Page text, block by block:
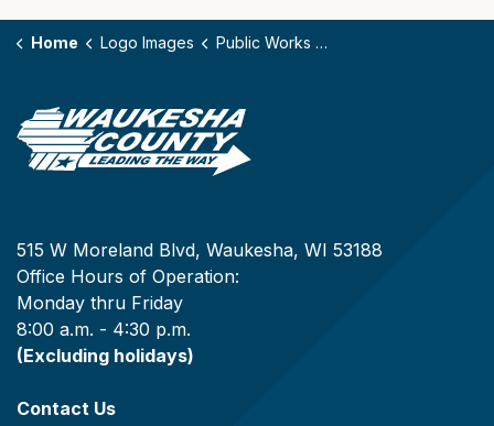
Home Logo Images Public Works Highways (EPS, PNG, SVG)
515 W Moreland Blvd, Waukesha, WI 53188
Office Hours of Operation:
Monday thru Friday
8:00 a.m. - 4:30 p.m.
(Excluding holidays)
Contact Us